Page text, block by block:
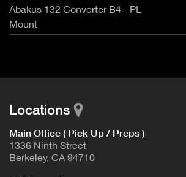
Abakus 132 Converter B4 - PL
Mount
Locations
Main Office ( Pick Up / Preps )
1336 Ninth Street
Berkeley, CA 94710